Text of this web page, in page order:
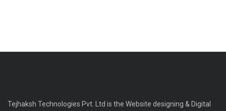
Tejhaksh Technologies Pvt. Ltd is the Website designing & Digital